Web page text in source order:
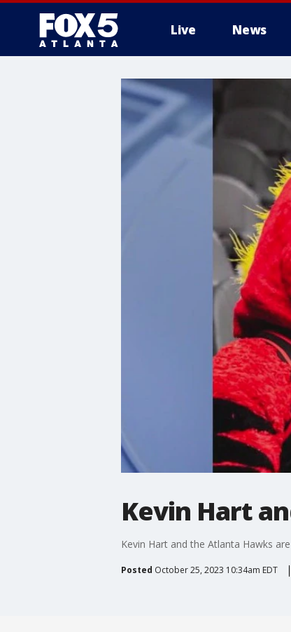
Live News
Kevin Hart
Kevin Hart and the Atlanta Hawks
Posted October 25, 2023 10:34am EDT